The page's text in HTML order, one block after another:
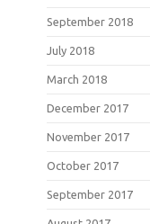
September 2018
July 2018
March 2018
December 2017
November 2017
October 2017
September 2017